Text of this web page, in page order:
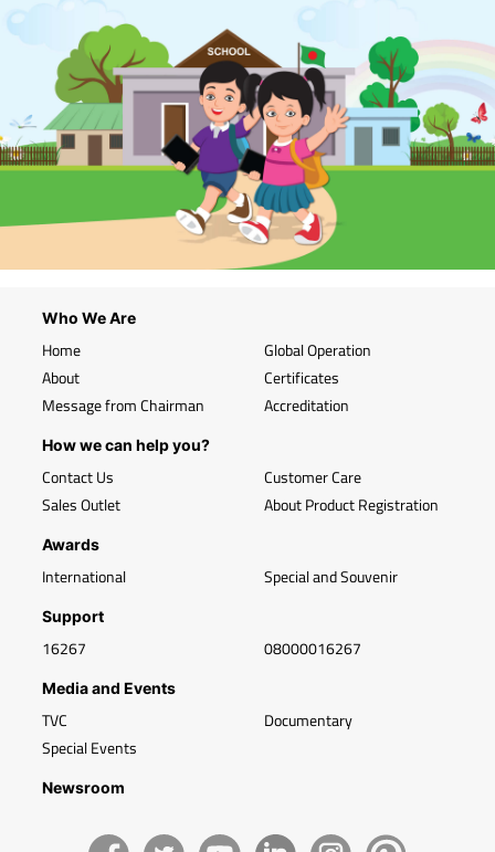
Who We Are
Home
About
Message from Chairman
Global Operation
Certificates
Accreditation
How we can help you?
Contact Us
Sales Outlet
Customer Care
About Product Registration
Awards
International Special and Souvenir
Support
16267 08000016267
Media and Events
TVC
Special Events
Documentary
Newsroom